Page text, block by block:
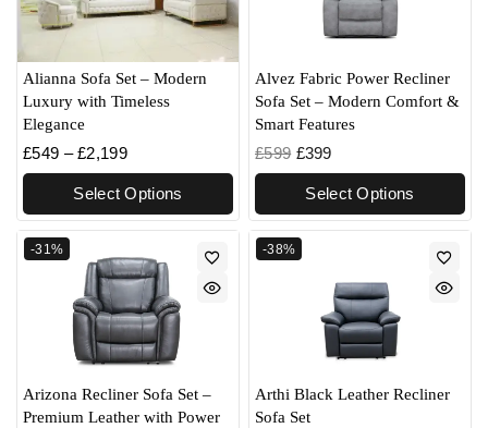
Alianna Sofa Set – Modern
Luxury with Timeless
Elegance
£549 – £2,199
Select Options
Alvez Fabric Power Recliner
Sofa Set – Modern Comfort &
Smart Features
£599 £399
Select Options
-31%
Arizona Recliner Sofa Set –
Premium Leather with Power
-38%
Arthi Black Leather Recliner
Sofa Set